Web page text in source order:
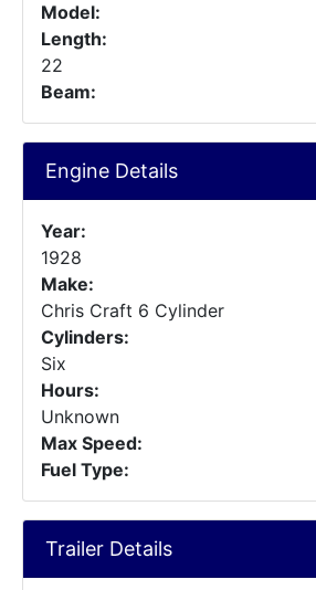
Model:
Length:
22
Beam:
Engine Details
Year:
1928
Make:
Chris Craft 6 Cylinder
Cylinders:
Six
Hours:
Unknown
Max Speed:
Fuel Type:
Trailer Details